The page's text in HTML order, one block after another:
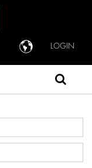
LOGIN